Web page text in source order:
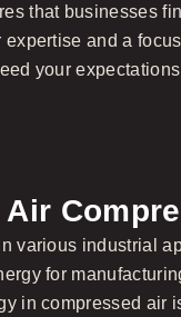
that businesses
and a
your
various industrial
for
in compressed air